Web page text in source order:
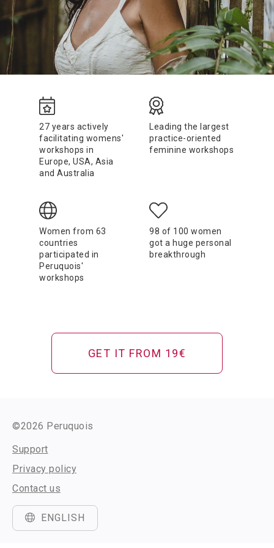
27 years actively
facilitating womens'
workshops in
Europe, USA, Asia
and Australia
Leading the largest
practice-oriented
feminine workshops
Women from 63
countries
participated in
Peruquois'
workshops
98 of 100 women
got a huge personal
breakthrough
GET IT FROM 19€
©2026 Peruquois
Support
Privacy policy
Contact us
ENGLISH